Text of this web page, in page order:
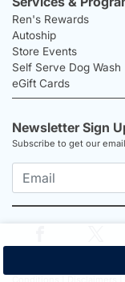
Ren's Rewards
Autoship
Store Events
Self Serve Dog Wash
eGift Cards
Newsletter Sign
Subscribe to get our